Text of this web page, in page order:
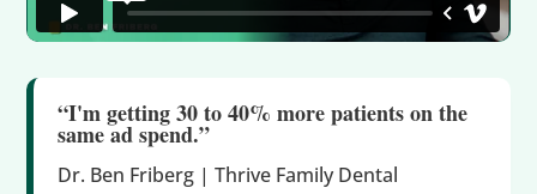
“I'm getting 30 to 40% more patients on the
same ad spend.”
Dr. Ben Friberg | Thrive Family Dental